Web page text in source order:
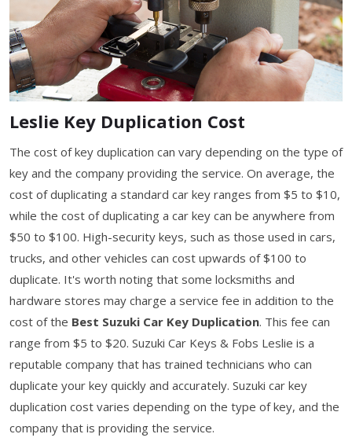
Leslie Key Duplication Cost
The cost of key duplication can vary depending on the type of
key and the company providing the service. On average, the
cost of duplicating a standard car key ranges from $5 to $10,
while the cost of duplicating a car key can be anywhere from
$50 to $100. High-security keys, such as those used in cars,
trucks, and other vehicles can cost upwards of $100 to
duplicate. It's worth noting that some locksmiths and
hardware stores may charge a service fee in addition to the
cost of the Best Suzuki Car Key Duplication. This fee can
range from $5 to $20. Suzuki Car Keys & Fobs Leslie is a
reputable company that has trained technicians who can
duplicate your key quickly and accurately. Suzuki car key
duplication cost varies depending on the type of key, and the
company that is providing the service.